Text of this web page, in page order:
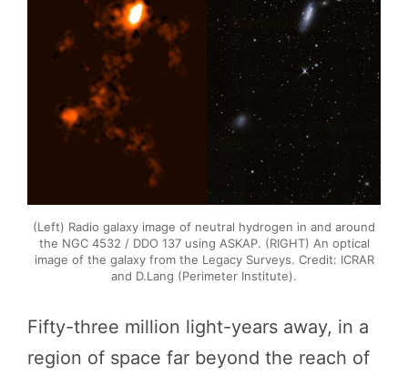
(Left) Radio galaxy image of neutral hydrogen in and around
the NGC 4532 / DDO 137 using ASKAP. (RIGHT) An optical
image of the galaxy from the Legacy Surveys. Credit: ICRAR
and D.Lang (Perimeter Institute).
Fifty-three million light-years away, in a
region of space far beyond the reach of